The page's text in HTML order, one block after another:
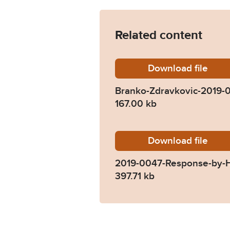
Related content
Downloadfile
Branko-Zdravkovic-2019-
167.00 kb
Download2019-
file
2019-0047-Response-by-
397.71 kb